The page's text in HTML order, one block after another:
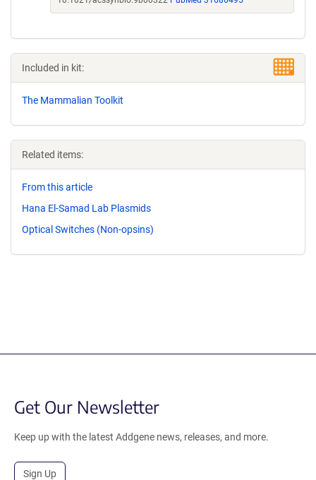
Included in kit:
The Mammalian Toolkit
Related items:
From this article
Hana El-Samad Lab Plasmids
Optical Switches (Non-opsins)
Get Our Newsletter
Keep up with the latest Addgene news, releases, and more.
Sign Up